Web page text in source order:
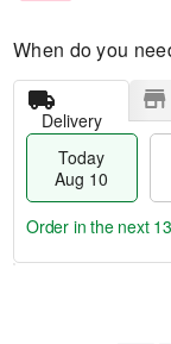
When do you
Delivery
Today
Aug 10
Order in the next